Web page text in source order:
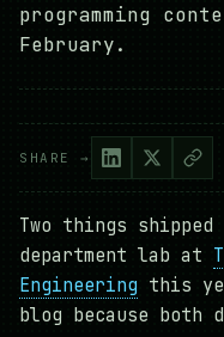
programming
February.
SHARE →
Two things shipped
department lab at
Engineering this
blog because both